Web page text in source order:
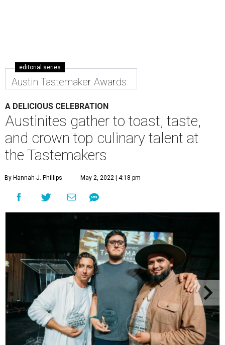
editorial series
Austin Tastemaker Awards
A DELICIOUS CELEBRATION
Austinites gather to toast, taste,
and crown top culinary talent at
the Tastemakers
By Hannah J. Phillips May 2, 2022 | 4:18 pm